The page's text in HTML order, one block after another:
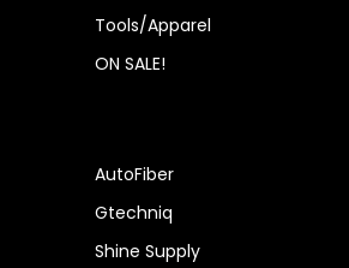
Tools/Apparel
ON SALE!
AutoFiber
Gtechniq
Shine Supply